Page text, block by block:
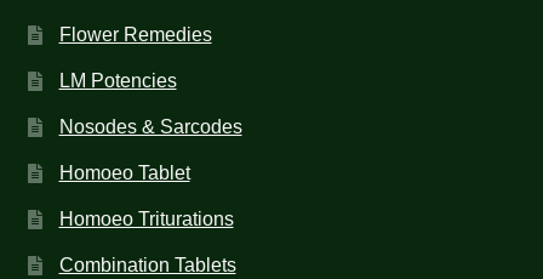
Flower Remedies
LM Potencies
Nosodes & Sarcodes
Homoeo Tablet
Homoeo Triturations
Combination Tablets